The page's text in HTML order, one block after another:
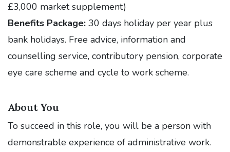
£3,000 market supplement)
Benefits Package: 30 days holiday per year plus
bank holidays. Free advice, information and
counselling service, contributory pension, corporate
eye care scheme and cycle to work scheme.
About You
To succeed in this role, you will be a person with
demonstrable experience of administrative work.